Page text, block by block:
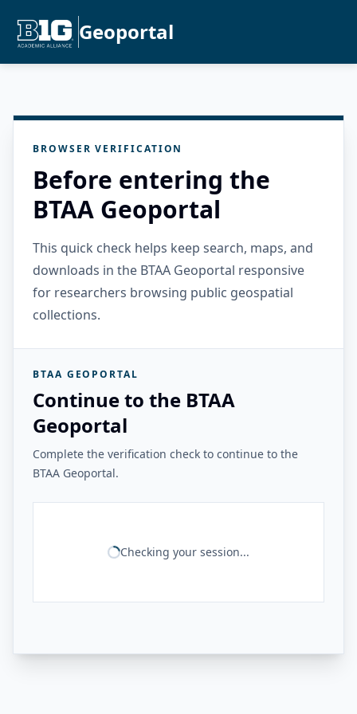
Geoportal
BROWSER VERIFICATION
Before entering the
BTAA Geoportal
This quick check helps keep search, maps, and
downloads in the BTAA Geoportal responsive
for researchers browsing public geospatial
collections.
BTAA GEOPORTAL
Continue to the BTAA
Geoportal
Complete the verification check to continue to the
BTAA Geoportal.
Checking your session...